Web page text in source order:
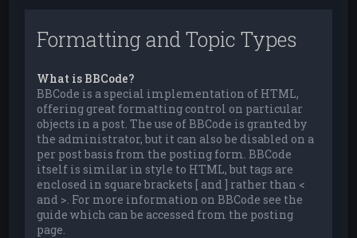
Formatting and Topic Types
What is BBCode?
BBCode is a special implementation of HTML,
offering great formatting control on particular
objects in a post. The use of BBCode is granted by
the administrator, but it can also be disabled on a
per post basis from the posting form. BBCode
itself is similar in style to HTML, but tags are
enclosed in square brackets [ and ] rather than <
and >. For more information on BBCode see the
guide which can be accessed from the posting
page.